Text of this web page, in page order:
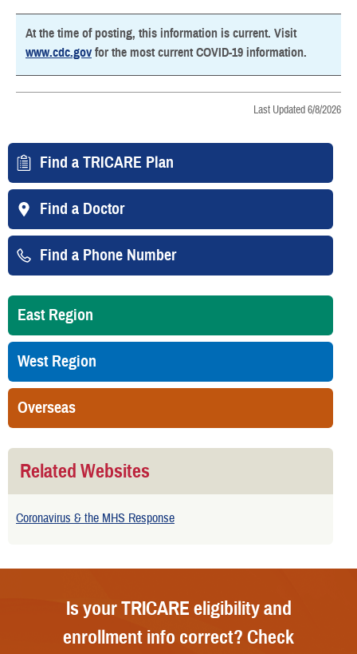
At the time of posting, this information is current. Visit
www.cdc.gov for the most current COVID-19 information.
Last Updated 6/8/2026
Find a TRICARE Plan
Find a Doctor
Find a Phone Number
East Region
West Region
Overseas
Related Websites
Coronavirus & the MHS Response
Is your TRICARE eligibility and
enrollment info correct? Check